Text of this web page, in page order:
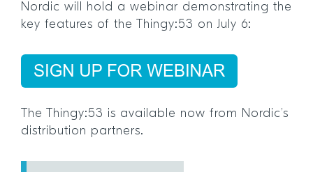
Nordic will hold a webinar demonstrating the
key features of the Thingy:53 on July 6:
The Thingy:53 is available now from Nordic’s
distribution partners.